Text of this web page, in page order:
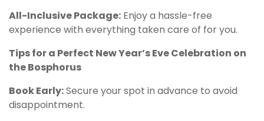
All-Inclusive Package: Enjoy a hassle-free
experience with everything taken care of for you.
Tips for a Perfect New Year’s Eve Celebration on
the Bosphorus
Book Early:Secure your spot in advance to avoid
disappointment.